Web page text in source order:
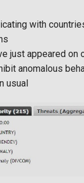
with
just appeared on
anomalous
usual